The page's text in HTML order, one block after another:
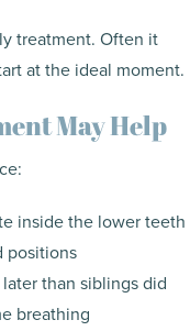
treatment. Often it
at the ideal moment.
May Help
inside the lower teeth
positions
than siblings did
breathing